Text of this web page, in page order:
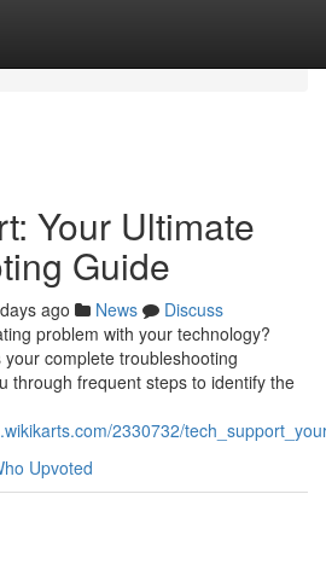
Your Ultimate
Guide
ago News
Discuss
problem with your technology?
complete troubleshooting
through frequent steps to identify the
2330732/
Upvoted